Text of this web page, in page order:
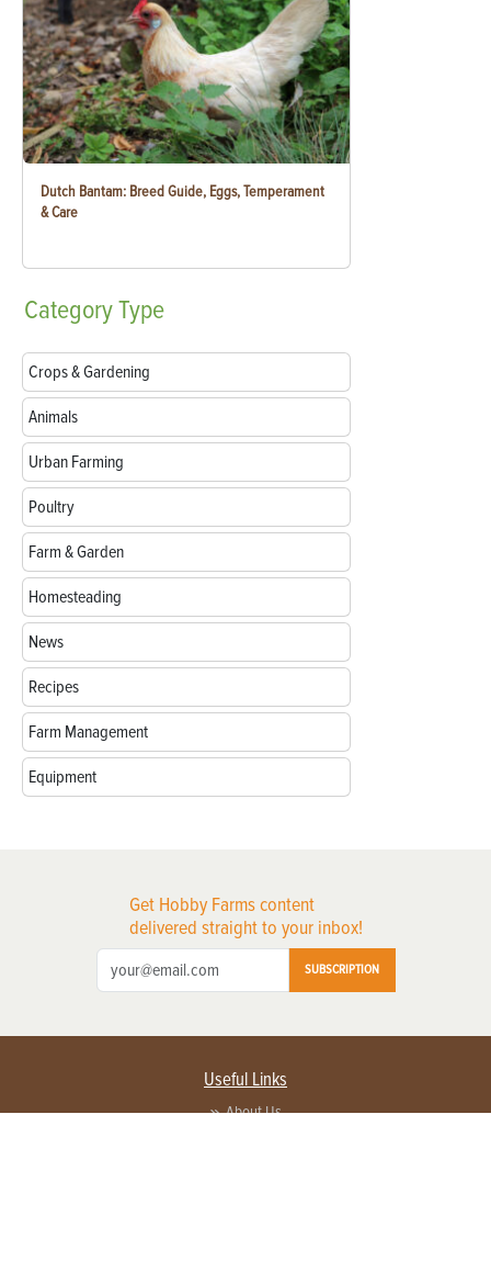
Dutch Bantam: Breed Guide, Eggs, Temperament
& Care
CategoryType
Crops & Gardening
Animals
Urban Farming
Poultry
Farm & Garden
Homesteading
News
Recipes
Farm Management
Equipment
Get Hobby Farms content
delivered straight to your inbox!
SUBSCRIPTION
Useful Links
About Us